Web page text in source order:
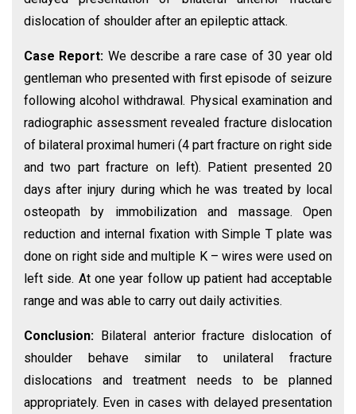
dislocation of shoulder after an epileptic attack.
Case Report: We describe a rare case of 30 year old
gentleman who presented with first episode of seizure
following alcohol withdrawal. Physical examination and
radiographic assessment revealed fracture dislocation
of bilateral proximal humeri (4 part fracture on right side
and two part fracture on left). Patient presented 20
days after injury during which he was treated by local
osteopath by immobilization and massage. Open
reduction and internal fixation with Simple T plate was
done on right side and multiple K – wires were used on
left side. At one year follow up patient had acceptable
range and was able to carry out daily activities.
Conclusion:
Bilateral anterior fracture dislocation of
shoulder behave similar to unilateral fracture
dislocations and treatment needs to be planned
appropriately. Even in cases with delayed presentation